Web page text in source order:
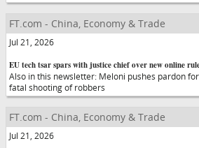
FT.com - China, Economy & Trade
Jul 21, 2026
EU tech tsar spars with justice chief over new online
Also in this newsletter: Meloni pushes pardon
fatal shooting of robbers
FT.com - China, Economy & Trade
Jul 21, 2026